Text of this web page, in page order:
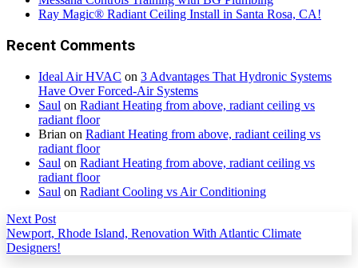
Ray Magic® Radiant Ceiling Install in Santa Rosa, CA!
Recent Comments
Ideal Air HVAC on 3 Advantages That Hydronic Systems
Have Over Forced-Air Systems
Saul on Radiant Heating from above, radiant ceiling vs
radiant floor
Brian on Radiant Heating from above, radiant ceiling vs
radiant floor
Saul on Radiant Heating from above, radiant ceiling vs
radiant floor
Saul on Radiant Cooling vs Air Conditioning
Next Post
Newport, Rhode Island, Renovation With Atlantic Climate
Designers!